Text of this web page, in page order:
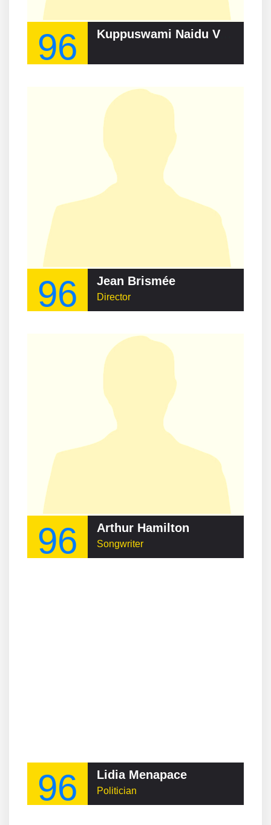
96 Kuppuswami Naidu Veeraswami
96 Jean Brismée
Director
96 Arthur Hamilton
Songwriter
96 Lidia Menapace
Politician